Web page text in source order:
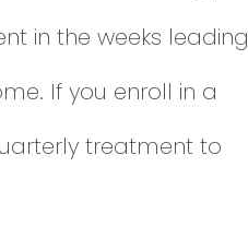
in the weeks leading
If you enroll in a
treatment to